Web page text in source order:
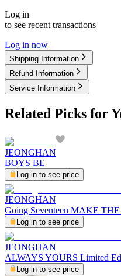
Log in
to see recent transactions
Log in now
Shipping Information
Refund Information
Service Information
Related Picks for
JEONGHAN
BOYS BE
Log in to see price
JEONGHAN
Going Seventeen MAKE
Log in to see price
JEONGHAN
ALWAYS YOURS Limited
Log in to see price